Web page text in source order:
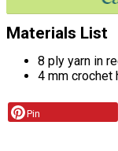
Materials List
8 ply yarn in
4 mm crochet
Pin